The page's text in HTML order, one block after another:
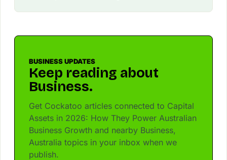
BUSINESS UPDATES
Keep reading about
Business.
Get Cockatoo articles connected to Capital
Assets in 2026: How They Power Australian
Business Growth and nearby Business,
Australia topics in your inbox when we
publish.